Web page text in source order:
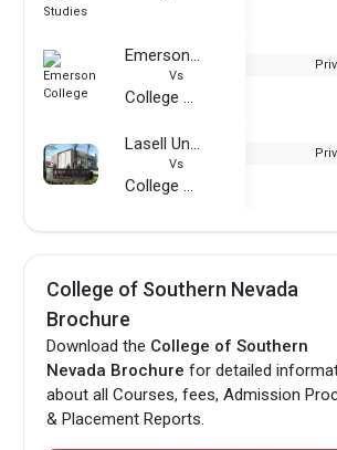
Emerson College
Vs
College of Southern Nevada
Lasell University
Vs
College of Southern Nevada
College of Southern Nevada
Brochure
Download the College of Southern
Nevada Brochure for detailed
about all Courses, fees, Admission
& Placement Reports.